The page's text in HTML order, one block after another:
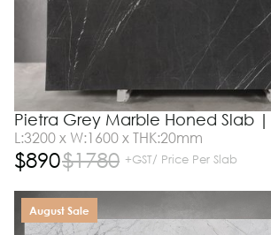
Pietra Grey Marble Honed Slab |
L:3200 x W:1600 x THK:20mm
$890$1780 +GST/ Price Per Slab
August Sale